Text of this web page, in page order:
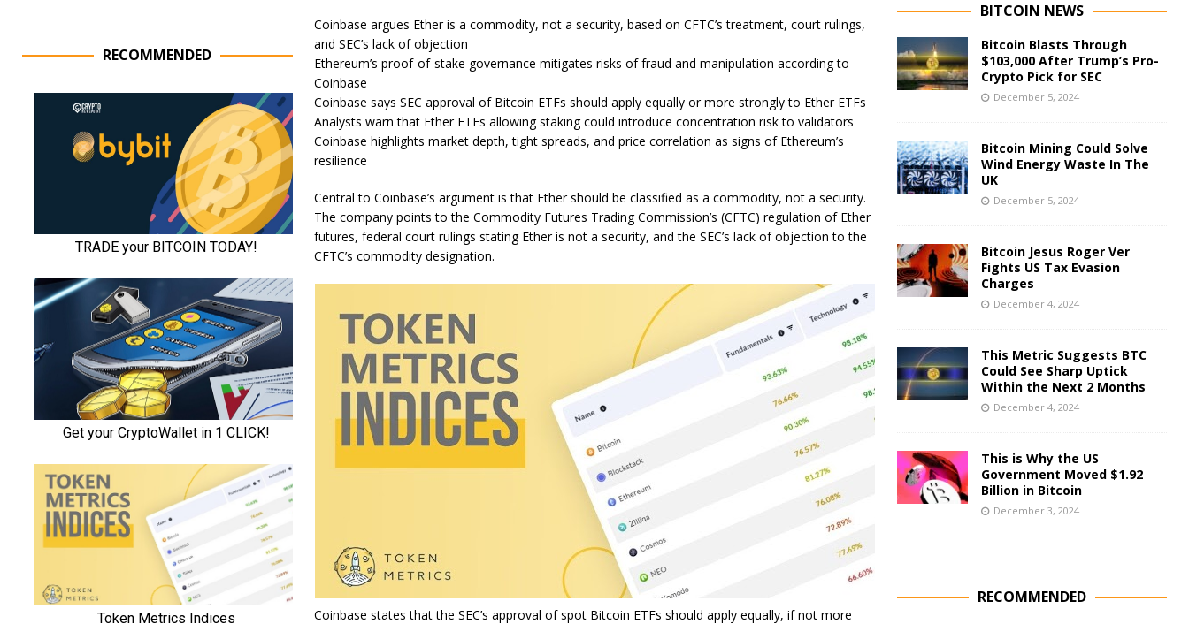
Coinbase argues Ether is a commodity, not a security, based on CFTC’s treatment, court rulings,
and SEC’s lack of objection
Ethereum’s proof-of-stake governance mitigates risks of fraud and manipulation according to
Coinbase
Coinbase says SEC approval of Bitcoin ETFs should apply equally or more strongly to Ether ETFs
Analysts warn that Ether ETFs allowing staking could introduce concentration risk to validators
Coinbase highlights market depth, tight spreads, and price correlation as signs of Ethereum’s
resilience
Central to Coinbase’s argument is that Ether should be classified as a commodity, not a security.
The company points to the Commodity Futures Trading Commission’s (CFTC) regulation of Ether
futures, federal court rulings stating Ether is not a security, and the SEC’s lack of objection to the
CFTC’s commodity designation.
Coinbase states that the SEC’s approval of spot Bitcoin ETFs should apply equally, if not more
RECOMMENDED
BITCOIN NEWS
Bitcoin Blasts Through
$103,000 After Trump’s Pro-
Crypto Pick for SEC
December 5, 2024
Bitcoin Mining Could Solve
Wind Energy Waste In The
UK
December 5, 2024
Bitcoin Jesus Roger Ver
Fights US Tax Evasion
Charges
December 4, 2024
This Metric Suggests BTC
Could See Sharp Uptick
Within the Next 2 Months
December 4, 2024
This is Why the US
Government Moved $1.92
Billion in Bitcoin
December 3, 2024
RECOMMENDED